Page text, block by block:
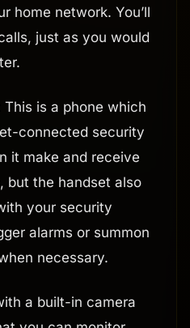
home network. You’ll
just as you would
is a phone which
connected security
it make and receive
but the handset also
your security
alarms or summon
necessary.
a built-in camera